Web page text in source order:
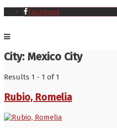
Facebook
City: Mexico City
Results 1 - 1 of 1
Rubio, Romelia